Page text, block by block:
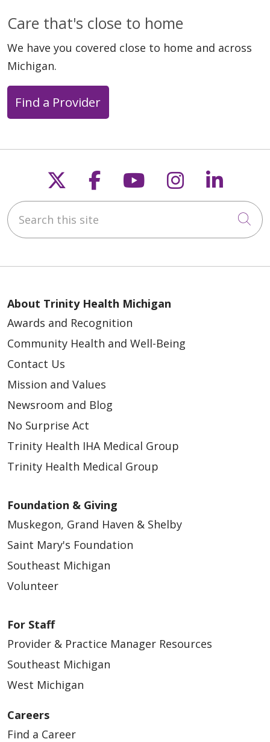
Care that's close to home
We have you covered close to home and across
Michigan.
Find a Provider
Follow us on X
Follow us on
Follow us on
Follow us
Search this site
About Trinity Health Michigan
Awards and Recognition
Community Health and Well-Being
Contact Us
Mission and Values
Newsroom and Blog
No Surprise Act
Trinity Health IHA Medical Group
Trinity Health Medical Group
Foundation & Giving
Muskegon, Grand Haven & Shelby
Saint Mary's Foundation
Southeast Michigan
Volunteer
For Staff
Provider & Practice Manager Resources
Southeast Michigan
West Michigan
Careers
Find a Career